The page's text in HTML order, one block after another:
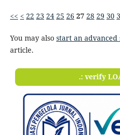
<< < 22 23 24 25 26 27 28 29 30
You may also start an
article.
.: verify